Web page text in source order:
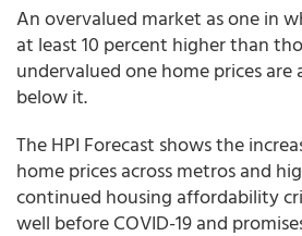
An overvalued market as one in
at least 10 percent higher than
undervalued one home prices are
below it.
The HPI Forecast shows the
home prices across metros and
continued housing affordability
well before COVID-19 and